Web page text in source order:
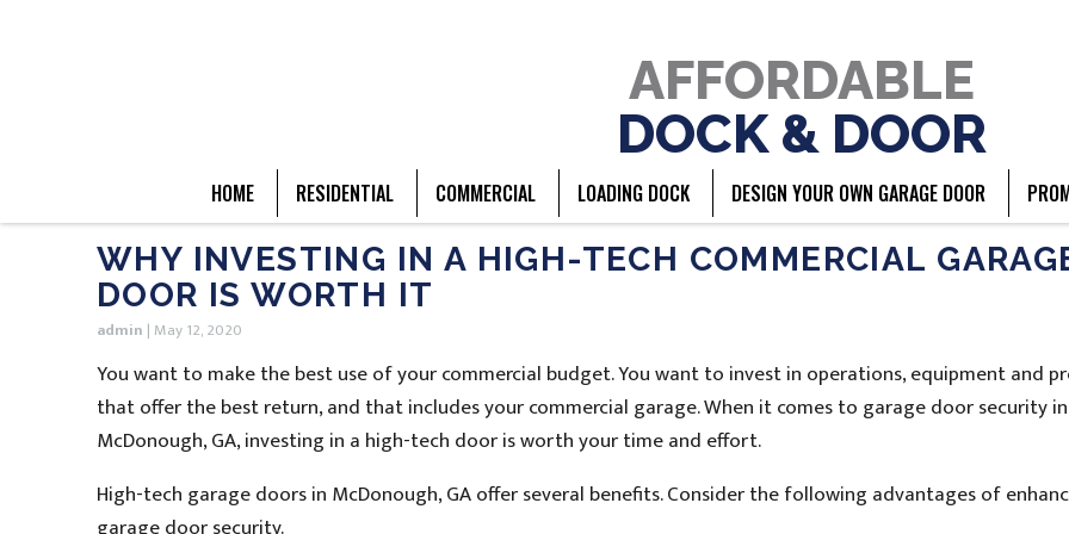
AFFORDABLE
DOCK & DOOR
HOME RESIDENTIAL COMMERCIAL LOADING DOCK DESIGN YOUR OWN GARAGE DOOR
WHY INVESTING IN A HIGH-TECH COMMERCIAL
DOOR IS WORTH IT
admin | May 12, 2020
You want to make the best use of your commercial budget. You want to invest in operations, equipment and
that offer the best return, and that includes your commercial garage. When it comes to garage door security in
McDonough, GA, investing in a high-tech door is worth your time and effort.
High-tech garage doors in McDonough, GA offer several benefits. Consider the following advantages of